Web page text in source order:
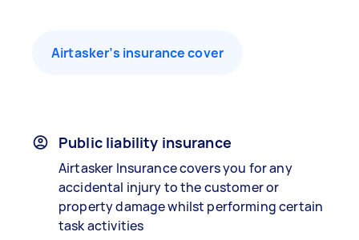
Airtasker’s insurance cover
Public liability insurance
Airtasker Insurance covers you for any
accidental injury to the customer or
property damage whilst performing certain
task activities